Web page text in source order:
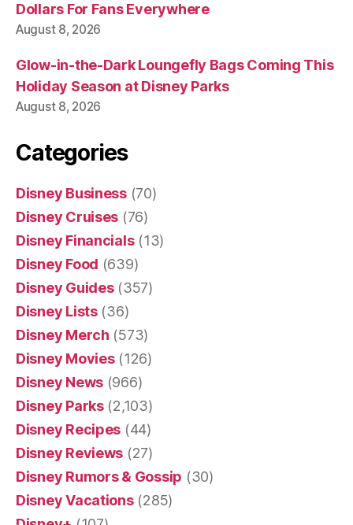
Dollars For Fans Everywhere
August 8, 2026
Glow-in-the-Dark Loungefly Bags Coming This
Holiday Season at Disney Parks
August 8, 2026
Categories
Disney Business(70)
Disney Cruises (76)
Disney Financials(13)
Disney Food (639)
Disney Guides(357)
Disney Lists(36)
Disney Merch (573)
Disney Movies(126)
Disney News (966)
Disney Parks(2,103)
Disney Recipes (44)
Disney Reviews (27)
Disney Rumors & Gossip (30)
Disney Vacations(285)